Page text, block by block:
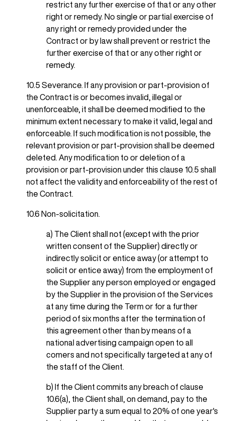
restrict any further exercise of that or any other
right or remedy. No single or partial exercise of
any right or remedy provided under the
Contract or by law shall prevent or restrict the
further exercise of that or any other right or
remedy.
10.5 Severance. If any provision or part-provision of
the Contract is or becomes invalid, illegal or
unenforceable, it shall be deemed modified to the
minimum extent necessary to make it valid, legal and
enforceable. If such modification is not possible, the
relevant provision or part-provision shall be deemed
deleted. Any modification to or deletion of a
provision or part-provision under this clause 10.5 shall
not affect the validity and enforceability of the rest of
the Contract.
10.6 Non-solicitation.
a) The Client shall not (except with the prior
written consent of the Supplier) directly or
indirectly solicit or entice away (or attempt to
solicit or entice away) from the employment of
the Supplier any person employed or engaged
by the Supplier in the provision of the Services
at any time during the Term or for a further
period of six months after the termination of
this agreement other than by means of a
national advertising campaign open to all
comers and not specifically targeted at any of
the staff of the Client.
b) If the Client commits any breach of clause
10.6(a), the Client shall, on demand, pay to the
Supplier party a sum equal to 20% of one year's